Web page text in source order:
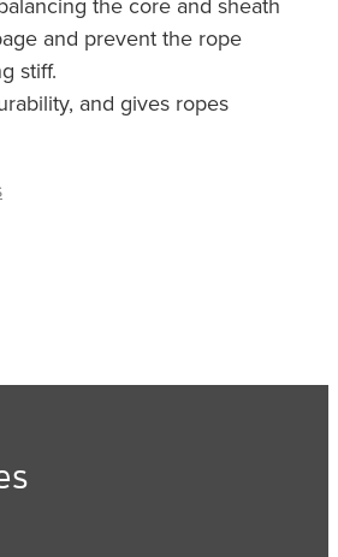
and prevent the rope
stiff.
and gives ropes